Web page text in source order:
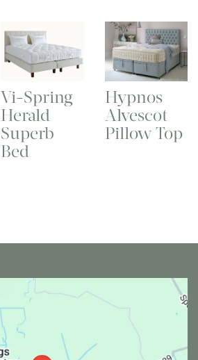
Vi-Spring
Herald
Superb
Bed
Hypnos
Alvescot
Pillow Top